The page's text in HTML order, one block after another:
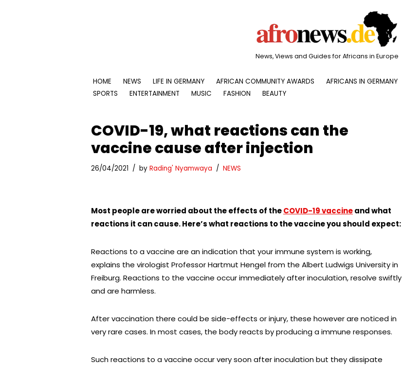
News, Views and Guides for Africans in Europe
HOME NEWS LIFE IN GERMANY AFRICAN COMMUNITY AWARDS AFRICANS IN GERMANY
SPORTS
ENTERTAINMENT MUSIC FASHION BEAUTY
COVID-19, what reactions can the
vaccine cause after injection
26/04/2021 by Rading' Nyamwaya NEWS
Most people are worried about the effects of theCOVID-19 vaccineand what
reactions it can cause. Here’s what reactions to the vaccine you should expect:
Reactions to a vaccine are an indication that your immune system is working,
explains the virologist Professor Hartmut Hengel from the Albert Ludwigs University in
Freiburg. Reactions to the vaccine occur immediately after inoculation, resolve swiftly
and are harmless.
After vaccination there could be side-effects or injury, these however are noticed in
very rare cases. In most cases, the body reacts by producing a immune responses.
Such reactions to a vaccine occur very soon after inoculation but they dissipate